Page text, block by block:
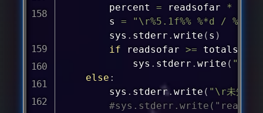
		percent
= readsofar *
		s
=
"\r%5.1f%% %*d / %d
		sys
. stderr . write ( s )
if readsofar >= totalsize
			sys
. stderr . write ( "\r"
else :
		sys
. stderr. write ( "\r未知檔
#sys.stderr.write("read